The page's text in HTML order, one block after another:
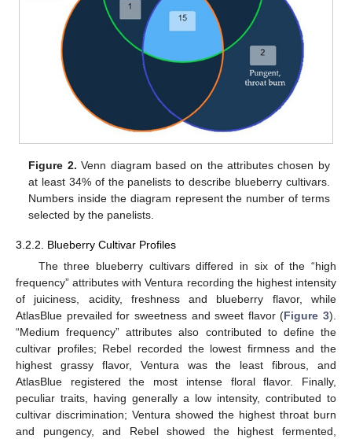
Figure 2. Venn diagram based on the attributes chosen by
at least 34% of the panelists to describe blueberry cultivars.
Numbers inside the diagram represent the number of terms
selected by the panelists.
3.2.2. Blueberry Cultivar Profiles
The three blueberry cultivars differed in six of the “high
frequency” attributes with Ventura recording the highest intensity
of juiciness, acidity, freshness and blueberry flavor, while
AtlasBlue prevailed for sweetness and sweet flavor (Figure 3).
“Medium frequency” attributes also contributed to define the
cultivar profiles; Rebel recorded the lowest firmness and the
highest grassy flavor, Ventura was the least fibrous, and
AtlasBlue registered the most intense floral flavor. Finally,
peculiar traits, having generally a low intensity, contributed to
cultivar discrimination; Ventura showed the highest throat burn
and pungency, and Rebel showed the highest fermented,